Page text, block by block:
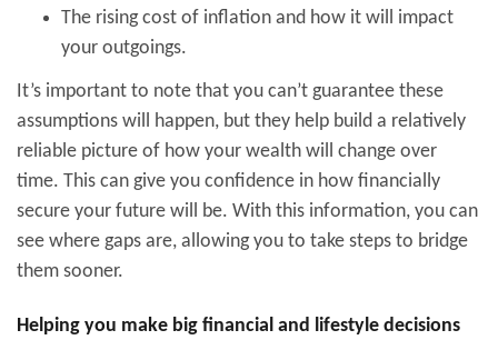
The rising cost of inflation and how it will impact
your outgoings.
It’s important to note that you can’t guarantee these
assumptions will happen, but they help build a relatively
reliable picture of how your wealth will change over
time. This can give you confidence in how financially
secure your future will be. With this information, you can
see where gaps are, allowing you to take steps to bridge
them sooner.
Helping you make big financial and lifestyle decisions